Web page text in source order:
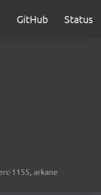
GitHub Status
1155, arkane